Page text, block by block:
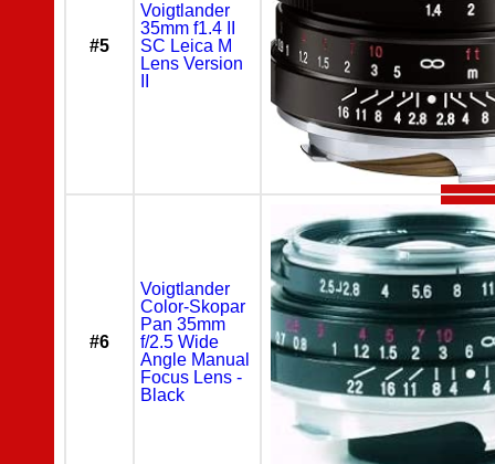
#5
Voigtlander
35mm f1.4 II
SC Leica M
Lens Version
#6
Voigtlander
Color-Skopar
Pan 35mm
f/2.5 Wide
Angle Manual
Focus Lens -
Black